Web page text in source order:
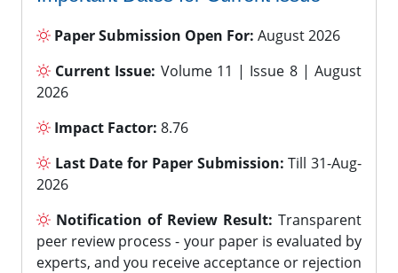
Paper Submission Open For: August 2026
Current Issue: Volume 11 | Issue 8 | August
2026
Impact Factor: 8.76
Last Date for Paper Submission: Till 31-Aug-
2026
Notification of Review Result: Transparent
peer review process - your paper is evaluated by
experts, and you receive acceptance or rejection